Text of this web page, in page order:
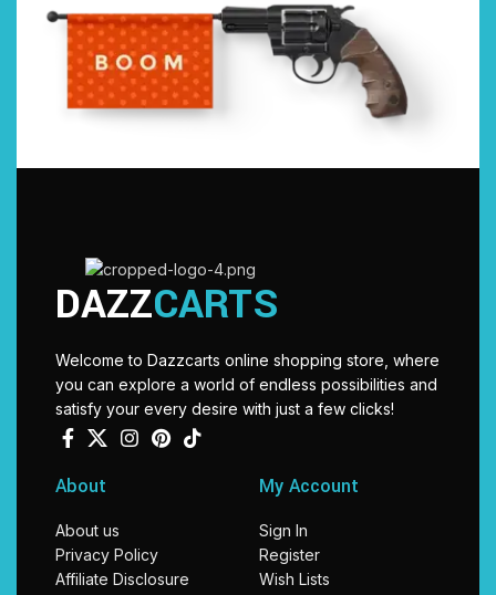
DAZZCARTS
Welcome to Dazzcarts online shopping store, where
you can explore a world of endless possibilities and
satisfy your every desire with just a few clicks!
About
About us
Privacy Policy
Affiliate Disclosure
My Account
Sign In
Register
Wish Lists